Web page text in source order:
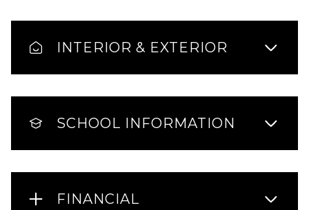
INTERIOR & EXTERIOR
SCHOOL INFORMATION
FINANCIAL